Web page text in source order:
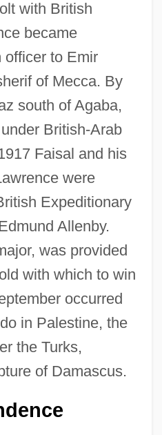
with British
became
officer to Emir
of Mecca. By
south of Agaba,
British-Arab
Faisal and his
were
Expeditionary
Allenby.
was provided
with which to win
occurred
in Palestine, the
the Turks,
of Damascus.